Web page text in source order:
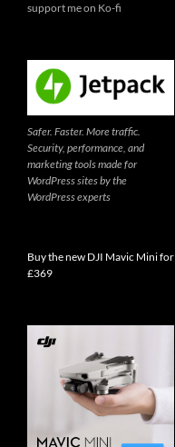
support me on Ko-fi
Safer. Faster. More traffic.
Security, performance, and
marketing tools made for
WordPress sites by the
WordPress experts
Buy the new DJI Mavic Mini for
£369